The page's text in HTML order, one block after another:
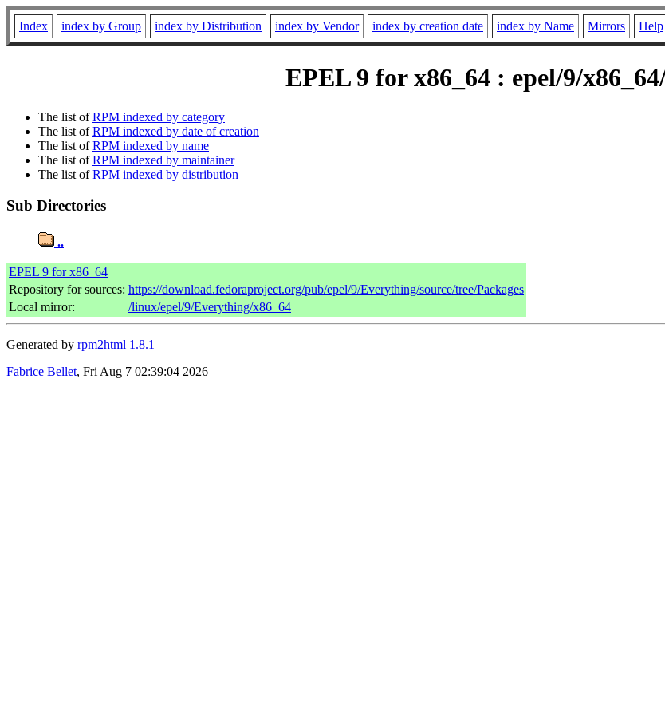
Index index by Group index by Distribution index by Vendor index by creation date index by Name Mirrors Help
EPEL 9 for x86_64 : epel/9/
The list ofRPM indexed by category
The list ofRPM indexed by date of creation
The list ofRPM indexed by name
The list ofRPM indexed by maintainer
The list ofRPM indexed by distribution
Sub Directories
..
EPEL 9 for x86_64
Repository for sources: https://download.fedoraproject.org/pub/epel/9/Everything/source/tree/Packages
Local mirror:
/linux/epel/9/Everything/x86_64
Generated by rpm2html 1.8.1
Fabrice Bellet, Fri Aug 7 02:39:04 2026